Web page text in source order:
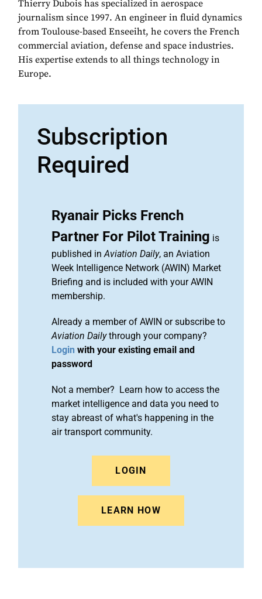
Thierry Dubois has specialized in aerospace
journalism since 1997. An engineer in fluid dynamics
from Toulouse-based Enseeiht, he covers the French
commercial aviation, defense and space industries.
His expertise extends to all things technology in
Europe.
Subscription
Required
Ryanair Picks French
Partner For Pilot Training is
published inAviation Daily, an Aviation
Week Intelligence Network (AWIN) Market
Briefing and is included with your AWIN
membership.
Already a member of AWIN or subscribe to
Aviation Dailythrough your company?
Login with your existing email and
password
Not a member? Learn how to access the
market intelligence and data you need to
stay abreast of what's happening in the
air transport community.
LOGIN
LEARN HOW